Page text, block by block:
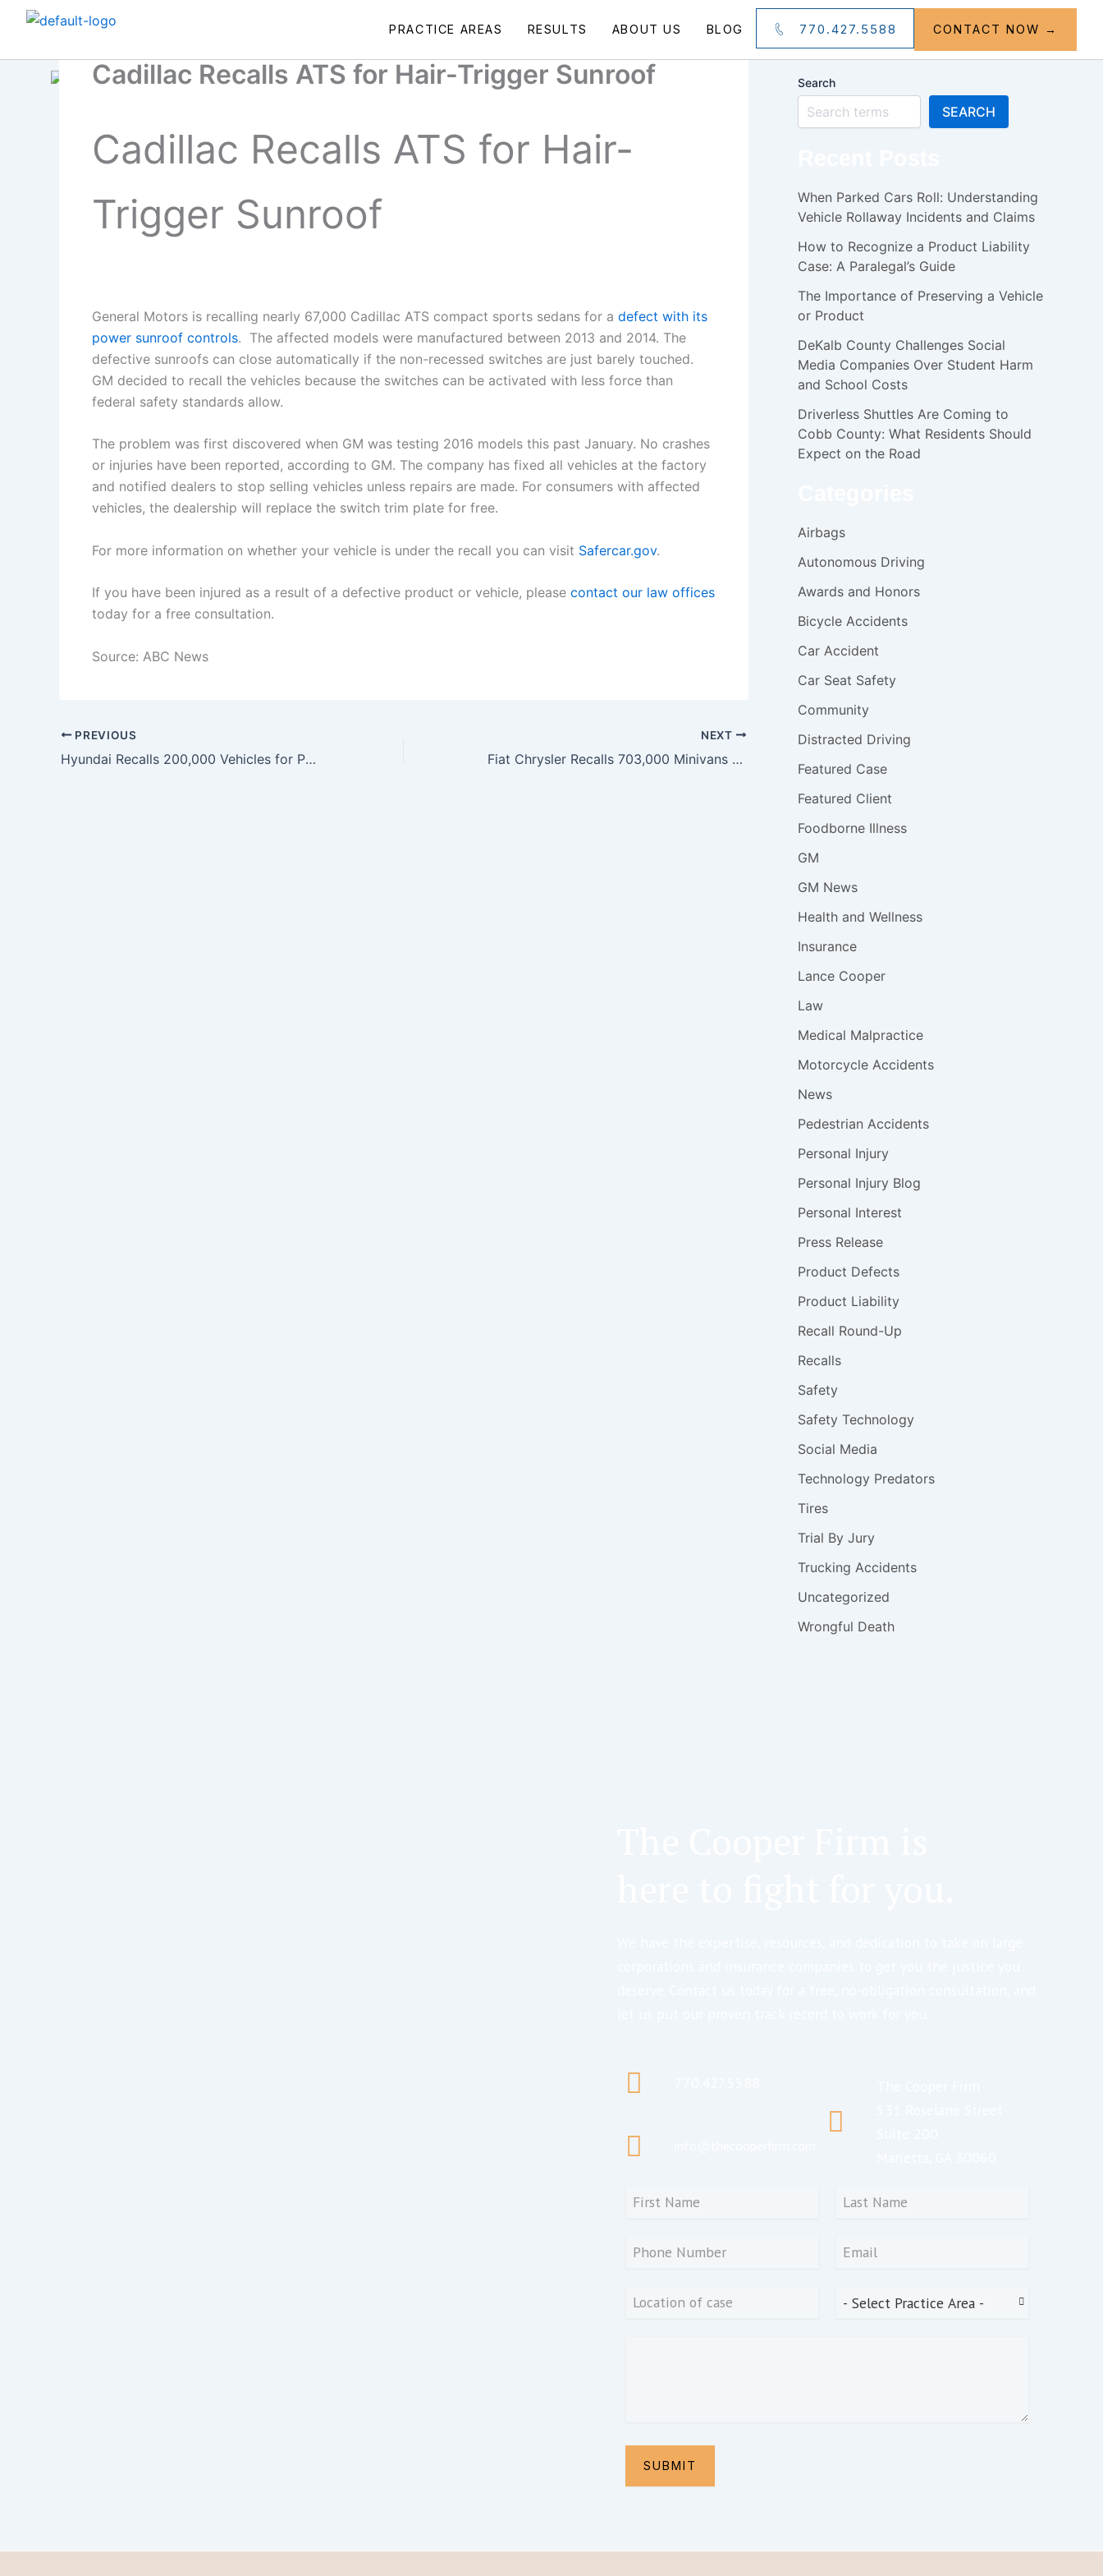
PRACTICE AREAS RESULTS ABOUT US BLOG 770.427.5588 CONTACT NOW →
Cadillac Recalls ATS for Hair-Trigger Sunroof
Cadillac Recalls ATS for Hair-
Trigger Sunroof
General Motors is recalling nearly 67,000 Cadillac ATS compact sports sedans for a defect with its
power sunroof controls. The affected models were manufactured between 2013 and 2014. The
defective sunroofs can close automatically if the non-recessed switches are just barely touched.
GM decided to recall the vehicles because the switches can be activated with less force than
federal safety standards allow.
The problem was first discovered when GM was testing 2016 models this past January. No crashes
or injuries have been reported, according to GM. The company has fixed all vehicles at the factory
and notified dealers to stop selling vehicles unless repairs are made. For consumers with affected
vehicles, the dealership will replace the switch trim plate for free.
For more information on whether your vehicle is under the recall you can visit Safercar.gov.
If you have been injured as a result of a defective product or vehicle, please contact our law offices
today for a free consultation.
Source: ABC News
PREVIOUS
Hyundai Recalls 200,000 Vehicles for Power Steering Defect
NEXT
Fiat Chrysler Recalls 703,000 Minivans & SUVs for Defective Ignition Switch
Search
SEARCH
When Parked Cars Roll: Understanding
Vehicle Rollaway Incidents and Claims
How to Recognize a Product Liability
Case: A Paralegal’s Guide
The Importance of Preserving a Vehicle
or Product
DeKalb County Challenges Social
Media Companies Over Student Harm
and School Costs
Driverless Shuttles Are Coming to
Cobb County: What Residents Should
Expect on the Road
Airbags
Autonomous Driving
Awards and Honors
Bicycle Accidents
Car Accident
Car Seat Safety
Community
Distracted Driving
Featured Case
Featured Client
Foodborne Illness
GM
GM News
Health and Wellness
Insurance
Lance Cooper
Law
Medical Malpractice
Motorcycle Accidents
News
Pedestrian Accidents
Personal Injury
Personal Injury Blog
Personal Interest
Press Release
Product Defects
Product Liability
Recall Round-Up
Recalls
Safety
Safety Technology
Social Media
Technology Predators
Tires
Trial By Jury
Trucking Accidents
Uncategorized
Wrongful Death